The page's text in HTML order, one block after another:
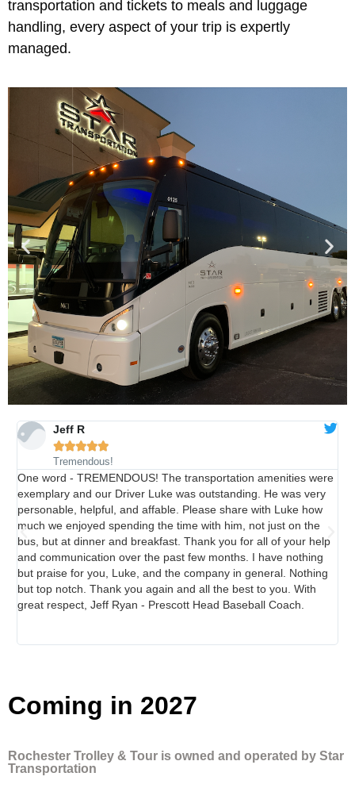
transportation and tickets to meals and luggage
handling, every aspect of your trip is expertly
managed.
Philadelphia 250th
Anniversary Tour -
June 6-12, 2026
CLICK HERE
Jeff R

Tremendous!
One word - TREMENDOUS! The transportation amenities were
exemplary and our Driver Luke was outstanding. He was very
personable, helpful, and affable. Please share with Luke how
much we enjoyed spending the time with him, not just on the
bus, but at dinner and breakfast. Thank you for all of your help
and communication over the past few months. I have nothing
but praise for you, Luke, and the company in general. Nothing
but top notch. Thank you again and all the best to you. With
great respect, Jeff Ryan - Prescott Head Baseball Coach.
Coming in 2027
Rochester Trolley & Tour is owned and operated by Star
Transportation